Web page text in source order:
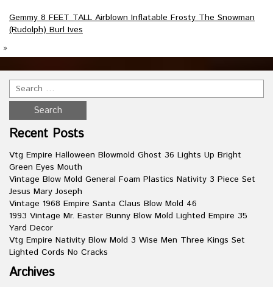
Gemmy 8 FEET TALL Airblown Inflatable Frosty The Snowman
(Rudolph) Burl Ives
»
Recent Posts
Vtg Empire Halloween Blowmold Ghost 36 Lights Up Bright
Green Eyes Mouth
Vintage Blow Mold General Foam Plastics Nativity 3 Piece Set
Jesus Mary Joseph
Vintage 1968 Empire Santa Claus Blow Mold 46
1993 Vintage Mr. Easter Bunny Blow Mold Lighted Empire 35
Yard Decor
Vtg Empire Nativity Blow Mold 3 Wise Men Three Kings Set
Lighted Cords No Cracks
Archives